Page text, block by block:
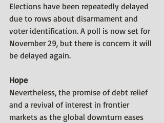
Elections have been repeatedly delayed
due to rows about disarmament and
voter identification. A poll is now set for
November 29, but there is concern it will
be delayed again.
Hope
Nevertheless, the promise of debt relief
and a revival of interest in frontier
markets as the global downturn eases